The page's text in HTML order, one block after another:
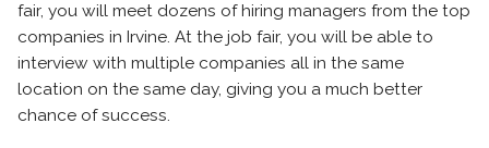
fair, you will meet dozens of hiring managers from the top
companies in Irvine. At the job fair, you will be able to
interview with multiple companies all in the same
location on the same day, giving you a much better
chance of success.